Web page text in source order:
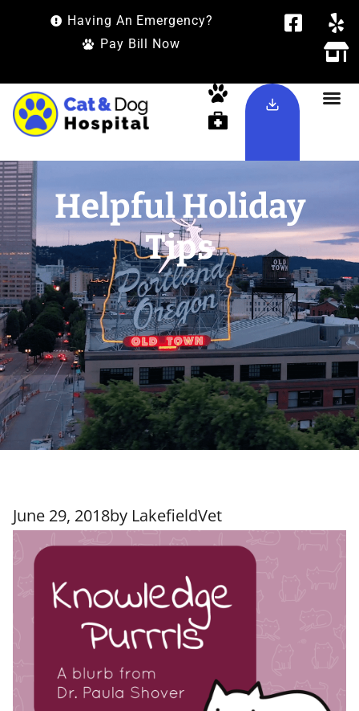
Having An Emergency?
Pay Bill Now
Helpful Holiday
Tips
June 29, 2018by LakefieldVet